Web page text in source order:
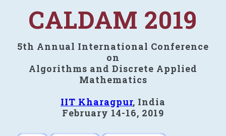
CALDAM 2019
5th Annual International Conference
on
Algorithms and Discrete Applied
Mathematics
IIT Kharagpur, India
February 14-16, 2019